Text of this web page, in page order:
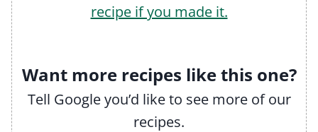
recipe if you made it.
Want more recipes like this one?
Tell Google you’d like to see more of our
recipes.